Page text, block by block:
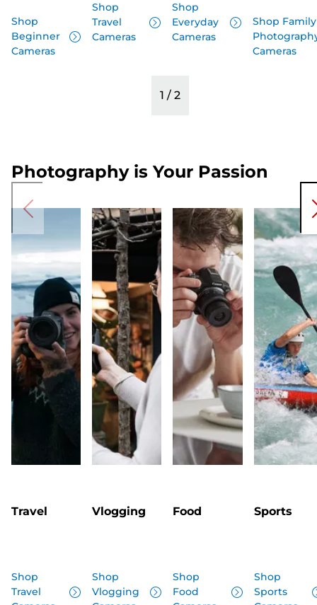
Shop
Beginner
Cameras
Shop
Travel
Cameras
Shop
Everyday
Cameras
Shop Family
Cameras
1 / 2
Photography is Your Passion
Travel
Shop
Travel
Vlogging
Shop
Vlogging
Food
Shop
Food
Sports
Shop
Sports